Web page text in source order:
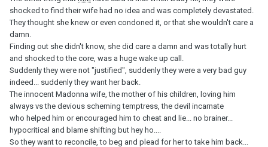
shocked to find their wife had no idea and was completely devastated.
They thought she knew or even condoned it, or that she wouldn't care a
damn.
Finding out she didn't know, she did care a damn and was totally hurt
and shocked to the core, was a huge wake up call.
Suddenly they were not "justified", suddenly they were a very bad guy
indeed... suddenly they want her back.
The innocent Madonna wife, the mother of his children, loving him
always vs the devious scheming temptress, the devil incarnate
who helped him or encouraged him to cheat and lie... no brainer...
hypocritical and blame shifting but hey ho....
So they want to reconcile, to beg and plead for her to take him back...